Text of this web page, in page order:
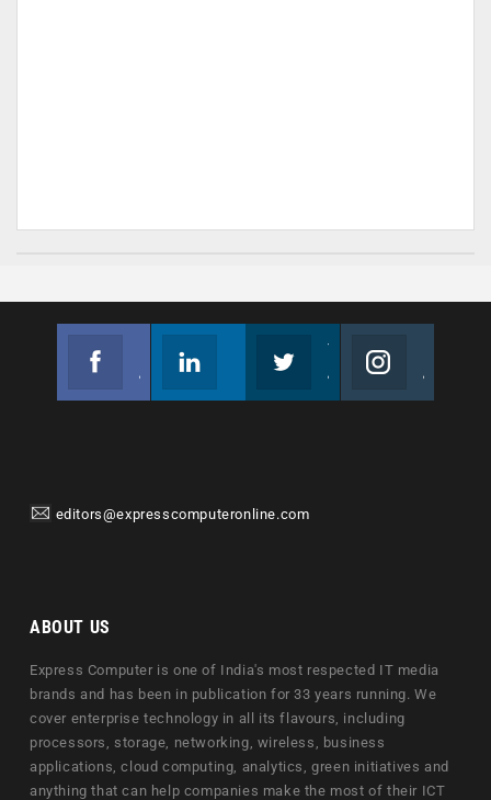
editors@expresscomputeronline.com
ABOUT US
Express Computer is one of India's most respected IT media
brands and has been in publication for 33 years running. We
cover enterprise technology in all its flavours, including
processors, storage, networking, wireless, business
applications, cloud computing, analytics, green initiatives and
anything that can help companies make the most of their ICT